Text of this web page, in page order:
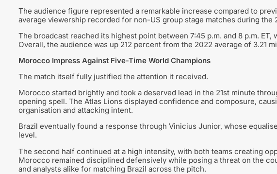
The audience figure represented a remarkable increase compared to
average viewership recorded for non-US group stage matches during the
The broadcast reached its highest point between 7:45 p.m. and 8 p.m. ET,
Overall, the audience was up 212 percent from the 2022 average of 3.21
Morocco Impress Against Five-Time World Champions
The match itself fully justified the attention it received.
Morocco started brightly and took a deserved lead in the 21st minute
opening spell. The Atlas Lions displayed confidence and composure,
organisation and attacking intent.
Brazil eventually found a response through Vinicius Junior, whose
level.
The second half continued at a high intensity, with both teams creating
Morocco remained disciplined defensively while posing a threat on the
and analysts alike for matching Brazil across the pitch.